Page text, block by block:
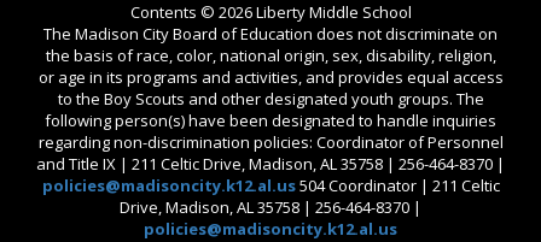
Contents © 2026 Liberty Middle School
The Madison City Board of Education does not discriminate on
the basis of race, color, national origin, sex, disability, religion,
or age in its programs and activities, and provides equal access
to the Boy Scouts and other designated youth groups. The
following person(s) have been designated to handle inquiries
regarding non-discrimination policies: Coordinator of Personnel
and Title IX | 211 Celtic Drive, Madison, AL 35758 | 256-464-8370 |
policies@madisoncity.k12.al.us504 Coordinator | 211 Celtic
Drive, Madison, AL 35758 | 256-464-8370 |
policies@madisoncity.k12.al.us